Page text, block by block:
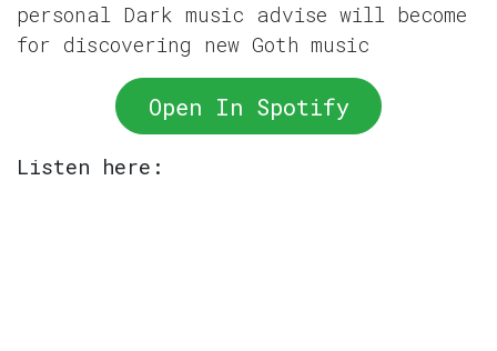
personal Dark music advise will become
for discovering new Goth music
Open In Spotify
Listen here: